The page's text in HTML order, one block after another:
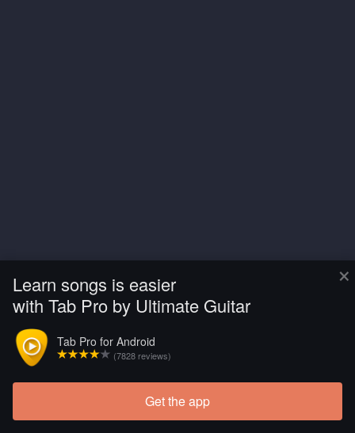
×
Learn songs is easier
with Tab Pro by Ultimate Guitar
Tab Pro for Android
(7828 reviews)
Get the app